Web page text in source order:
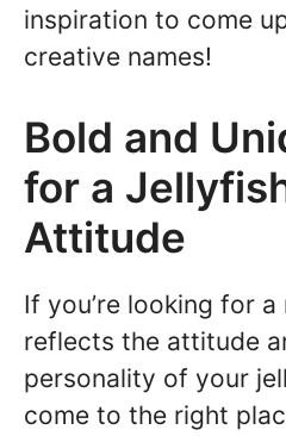
inspiration to come
creative names!
Bold and
for a
Attitude
If you’re looking for
reflects the attitude
personality of your
come to the right